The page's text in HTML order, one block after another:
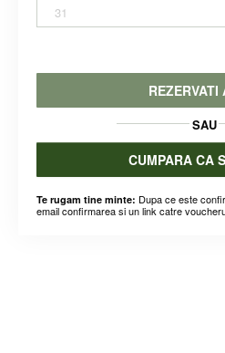
31
REZERVATI
SAU
CUMPARA CA
Te rugam tine minte: Dupa ce este
email confirmarea si un link catre